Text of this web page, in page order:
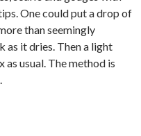
One could put a drop of
than seemingly
as it dries. Then a light
as usual. The method is